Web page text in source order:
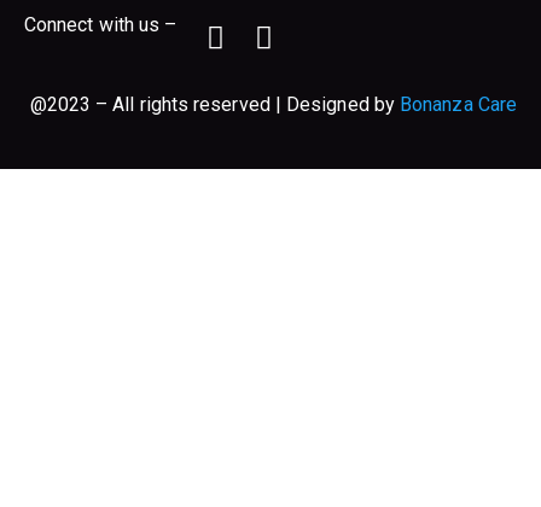
Connect with us –
@2023 – All rights reserved | Designed by Bonanza Care